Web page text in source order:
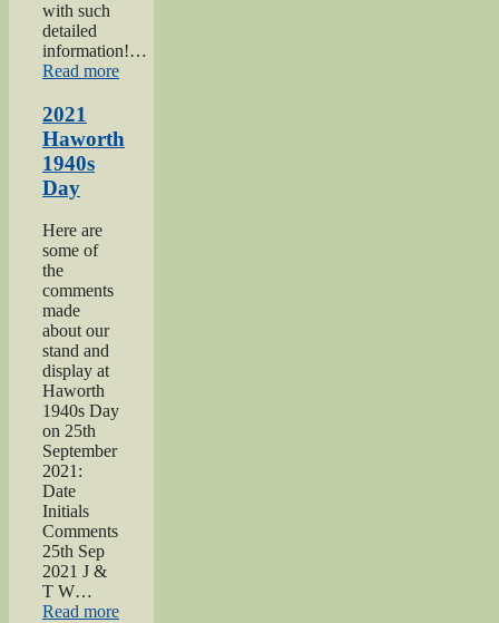
with such
detailed
information!…
Read more“Keighley
2021
Haworth
1940s
Day
Here are
some of
the
comments
made
about our
stand and
display at
Haworth
1940s Day
on 25th
September
2021:
Date
Initials
Comments
25th Sep
2021 J &
T W…
Read more“2021